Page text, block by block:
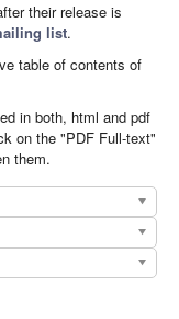
their release is
list.
table of contents of
in both, html and pdf
on the "PDF Full-text"
them.